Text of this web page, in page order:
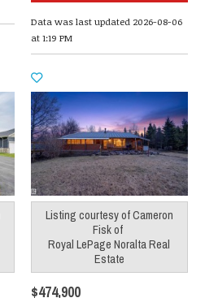
Data was last updated 2026-08-06
at 1:19 PM
Listing courtesy ofCameron
Fiskof
Royal LePage Noralta Real
Estate
$474,900